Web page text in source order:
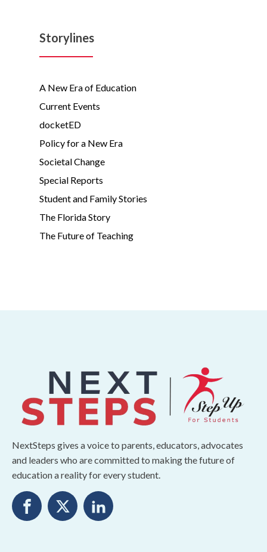
Storylines
A New Era of Education
Current Events
docketED
Policy for a New Era
Societal Change
Special Reports
Student and Family Stories
The Florida Story
The Future of Teaching
NextSteps gives a voice to parents, educators, advocates
and leaders who are committed to making the future of
education a reality for every student.